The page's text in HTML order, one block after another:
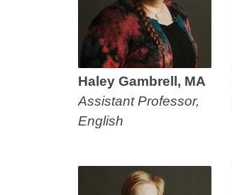
Haley Gambrell, MA
Assistant Professor,
English